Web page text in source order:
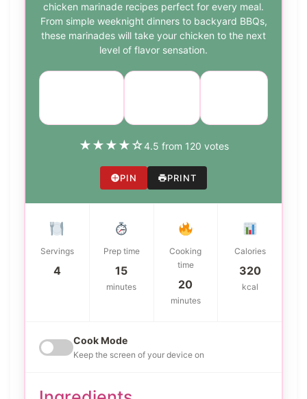
chicken marinade recipes perfect for every meal.
From simple weeknight dinners to backyard BBQs,
these marinades will take your chicken to the next
level of flavor sensation.
★★★★☆4.5 from 120 votes
PIN PRINT
Servings
4
Prep time
15
minutes
Cooking
time
20
minutes
Calories
320
kcal
Cook Mode
Keep the screen of your device on